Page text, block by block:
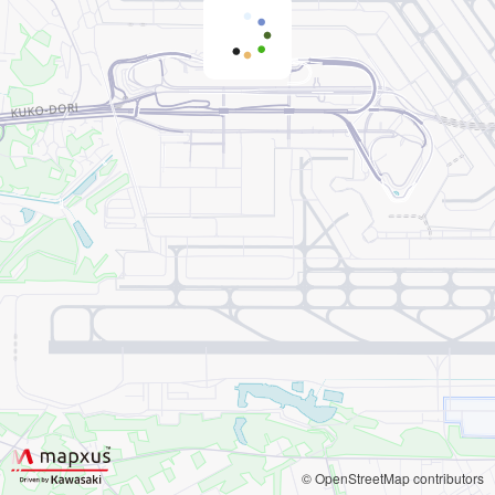
© OpenStreetMap contributors